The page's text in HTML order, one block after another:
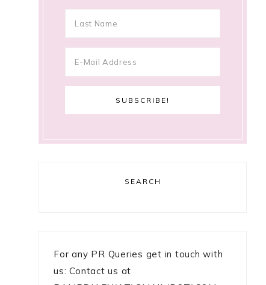
SEARCH
For any PR Queries get in touch with
us: Contact us at